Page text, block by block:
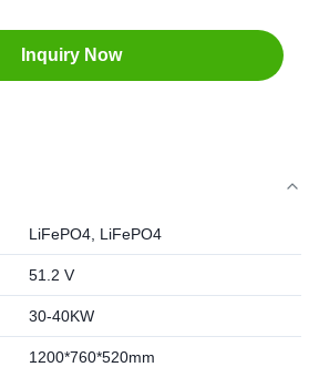
Inquiry Now
LiFePO4, LiFePO4
51.2 V
30-40KW
1200*760*520mm